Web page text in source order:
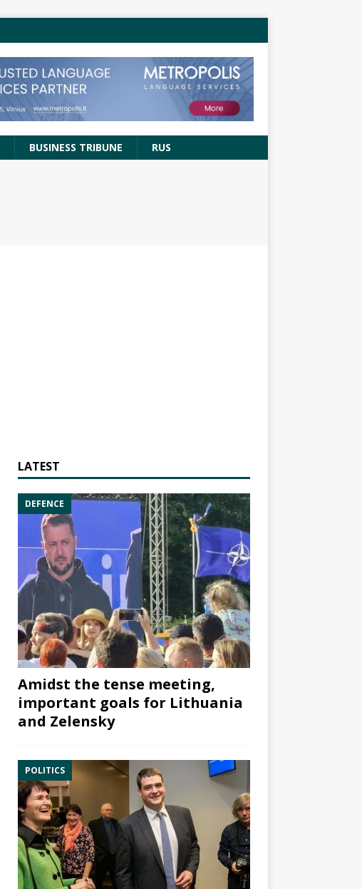
BUSINESS TRIBUNE RUS
LATEST
DEFENCE
Amidst the tense meeting,
important goals for Lithuania
and Zelensky
POLITICS